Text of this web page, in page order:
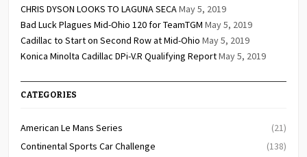
CHRIS DYSON LOOKS TO LAGUNA SECAMay 5, 2019
Bad Luck Plagues Mid-Ohio 120 for TeamTGM May 5, 2019
Cadillac to Start on Second Row at Mid-Ohio May 5, 2019
Konica Minolta Cadillac DPi-V.R Qualifying ReportMay 5, 2019
CATEGORIES
American Le Mans Series
(21)
Continental Sports Car Challenge
(138)